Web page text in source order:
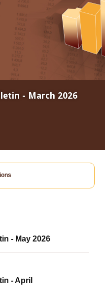
- March 2026
- May 2026
- April